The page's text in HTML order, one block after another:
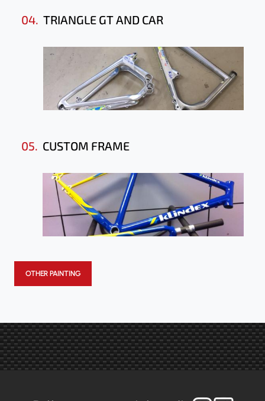
04. TRIANGLE GT AND CAR
05. CUSTOM FRAME
OTHER PAINTING